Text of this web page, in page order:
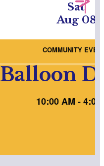
Sat
Aug 08
COMMUNITY
Balloon
10:00 AM - 4:00